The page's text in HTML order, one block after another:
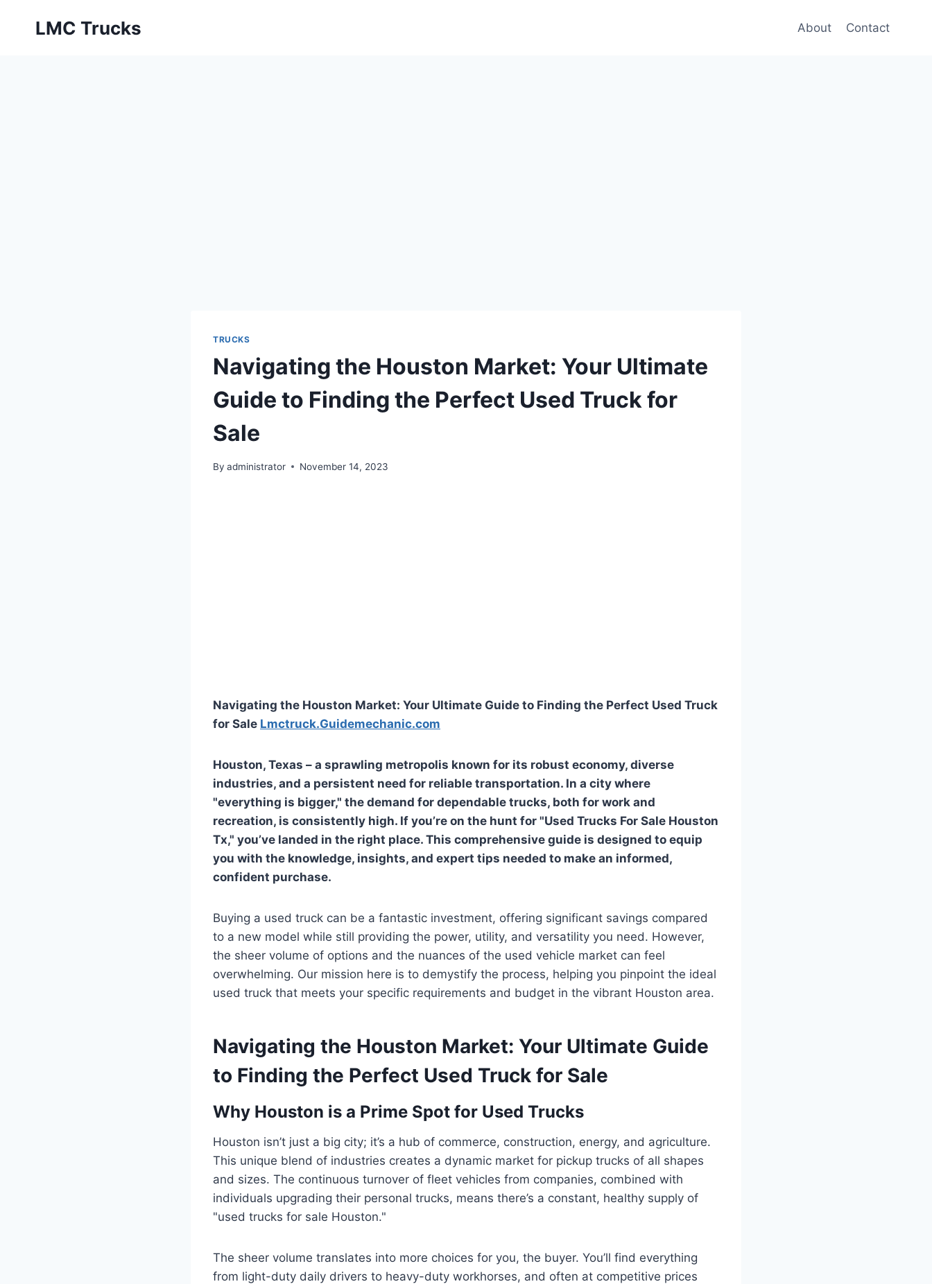
LMC Trucks About Contact
TRUCKS
Navigating the Houston Market: Your Ultimate
Guide to Finding the Perfect Used Truck for
Sale
By administrator November 14, 2023
Navigating the Houston Market: Your Ultimate Guide to Finding the Perfect Used Truck
for Sale Lmctruck.Guidemechanic.com
Houston, Texas – a sprawling metropolis known for its robust economy, diverse
industries, and a persistent need for reliable transportation. In a city where
"everything is bigger," the demand for dependable trucks, both for work and
recreation, is consistently high. If you’re on the hunt for "Used Trucks For Sale Houston
Tx," you’ve landed in the right place. This comprehensive guide is designed to equip
you with the knowledge, insights, and expert tips needed to make an informed,
confident purchase.
Buying a used truck can be a fantastic investment, offering significant savings compared
to a new model while still providing the power, utility, and versatility you need. However,
the sheer volume of options and the nuances of the used vehicle market can feel
overwhelming. Our mission here is to demystify the process, helping you pinpoint the ideal
used truck that meets your specific requirements and budget in the vibrant Houston area.
Navigating the Houston Market: Your Ultimate Guide
to Finding the Perfect Used Truck for Sale
Why Houston is a Prime Spot for Used Trucks
Houston isn’t just a big city; it’s a hub of commerce, construction, energy, and agriculture.
This unique blend of industries creates a dynamic market for pickup trucks of all shapes
and sizes. The continuous turnover of fleet vehicles from companies, combined with
individuals upgrading their personal trucks, means there’s a constant, healthy supply of
"used trucks for sale Houston."
The sheer volume translates into more choices for you, the buyer. You’ll find everything
from light-duty daily drivers to heavy-duty workhorses, and often at competitive prices